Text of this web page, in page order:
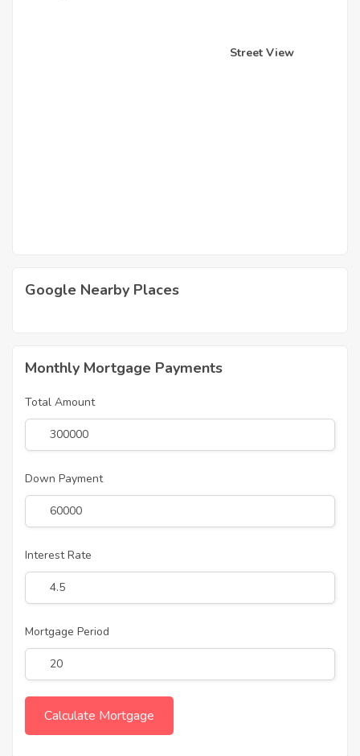
Street View
Google Nearby Places
Monthly Mortgage Payments
Total Amount
Down Payment
Interest Rate
Mortgage Period